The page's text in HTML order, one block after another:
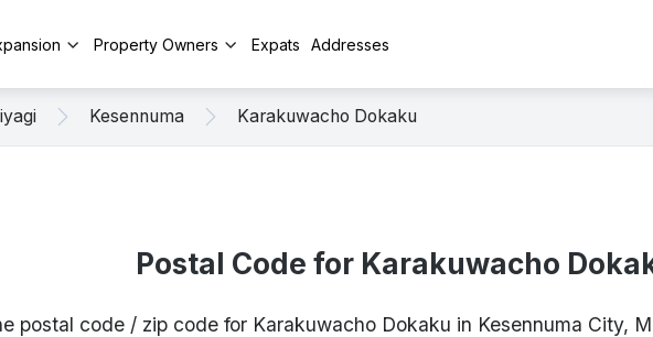
Property Owners Expats Addresses
Kesennuma Karakuwacho Dokaku
Postal Code for Karakuwacho
postal code / zip code for Karakuwacho Dokaku in Kesennuma City,